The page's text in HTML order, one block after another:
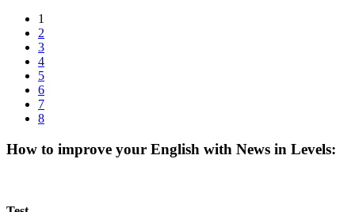
1
2
3
4
5
6
7
8
How to improve your English with News in Levels: